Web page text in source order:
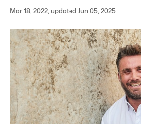
Mar 18, 2022, updated Jun 05, 2025